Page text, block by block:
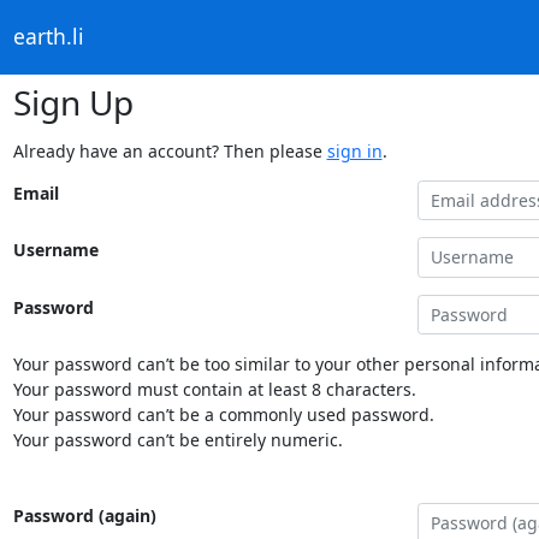
earth.li
Sign Up
Already have an account? Then please sign in.
Email
Username
Password
Your password can’t be too similar to your other personal
Your password must contain at least 8 characters.
Your password can’t be a commonly used password.
Your password can’t be entirely numeric.
Password (again)